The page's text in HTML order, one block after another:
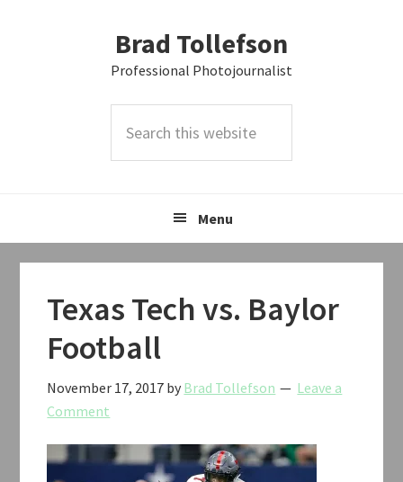
Brad Tollefson
Professional Photojournalist
this
Menu
Texas Tech vs. Baylor
Football
November 17, 2017 by Brad Tollefson
Leave a
Comment